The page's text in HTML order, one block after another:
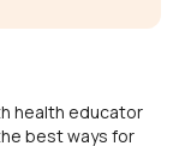
health educator
best ways for